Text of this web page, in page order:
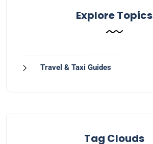
Explore Topics
Travel & Taxi Guides
Tag Clouds